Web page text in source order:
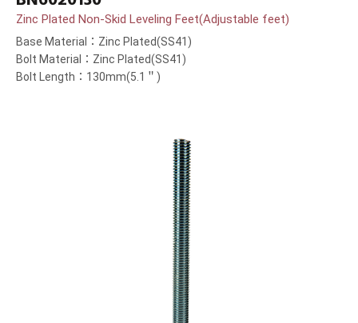
Zinc Plated Non-Skid Leveling Feet(Adjustable feet)
Base Material：Zinc Plated(SS41)
Bolt Material：Zinc Plated(SS41)
Bolt Length：130mm(5.1＂)